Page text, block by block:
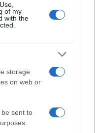
of my
with the
storage
on web or
sent to
Elena Amatucci
questo sito sono di
e sono protetti dalla
e successive modifiche.